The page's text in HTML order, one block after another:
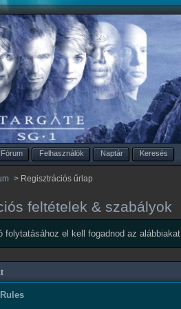
Fórum Felhasználók Naptár Keresés
> Regisztrációs űrlap
feltételek & szabályok
folytatásához el kell fogadnod az